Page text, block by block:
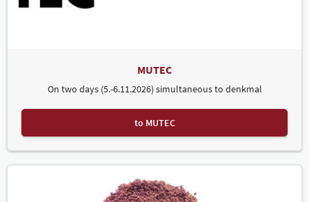
MUTEC
On two days (5.-6.11.2026) simultaneous to denkmal
to MUTEC